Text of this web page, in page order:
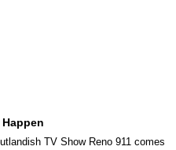
TV Show Reno 911 comes